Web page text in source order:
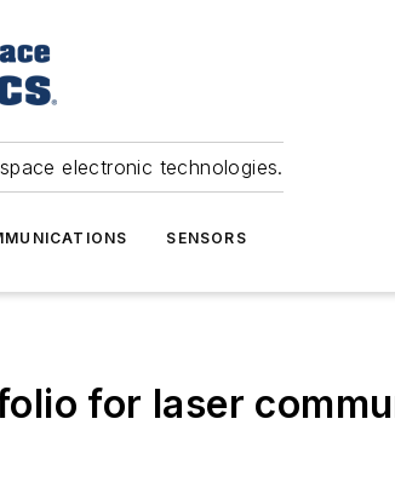
electronic technologies.
SENSORS
for laser